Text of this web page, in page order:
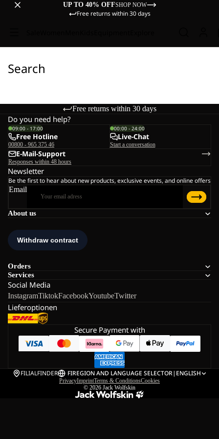
UP TO 40% OFFSHOP NOW
Free returns within 30 days
Search
Free returns within 30 days
About us
Orders
Services
Social Media
InstagramTiktokFacebookYoutubeTwitter
Lieferoptionen
Do you need help?
09:00 - 17:00
Free Hotline
00800 - 965 375 46
00:00 - 24:00
Live-Chat
Start a conversation
E-Mail-Support
Responses within 48 hours
Newsletter
Be the first to hear about new products, exclusive events, and online offers
Email
Secure Payment with
FILIALFINDER FIREGION AND LANGUAGE SELECTOR| ENGLISH
PrivacyImprintTerms & ConditionsCookies
© 2026 Jack Wolfskin